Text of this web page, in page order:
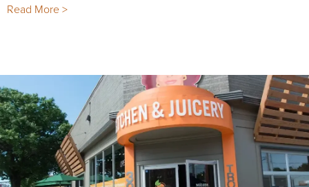
Read More >